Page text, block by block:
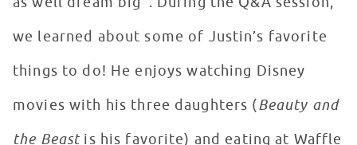
we learned about some of Justin’s favorite
things to do! He enjoys watching Disney
movies with his three daughters (Beauty and
the Beastis his favorite) and eating at Waffle